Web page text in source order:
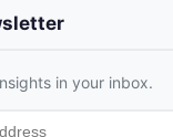
in your inbox.